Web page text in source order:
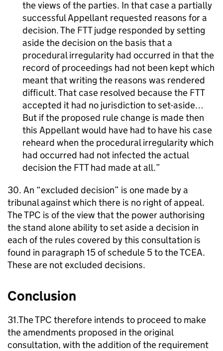
the views of the parties. In that case a partially
successful Appellant requested reasons for a
decision. The FTT judge responded by setting
aside the decision on the basis that a
procedural irregularity had occurred in that the
record of proceedings had not been kept which
meant that writing the reasons was rendered
difficult. That case resolved because the FTT
accepted it had no jurisdiction to set-aside…
But if the proposed rule change is made then
this Appellant would have had to have his case
reheard when the procedural irregularity which
had occurred had not infected the actual
decision the FTT had made at all.
30. An “excluded decision” is one made by a
tribunal against which there is no right of appeal.
The TPC is of the view that the power authorising
the stand alone ability to set aside a decision in
each of the rules covered by this consultation is
found in paragraph 15 of schedule 5 to the TCEA.
These are not excluded decisions.
Conclusion
31.The TPC therefore intends to proceed to make
the amendments proposed in the original
consultation, with the addition of the requirement